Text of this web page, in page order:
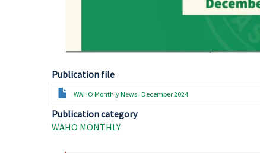
Publication file
DocumentWAHO Monthly News : December 2024
Publication category
WAHO MONTHLY